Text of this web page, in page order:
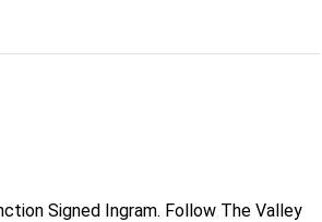
5.60 Miles
Signed Ingram. Follow The Valley